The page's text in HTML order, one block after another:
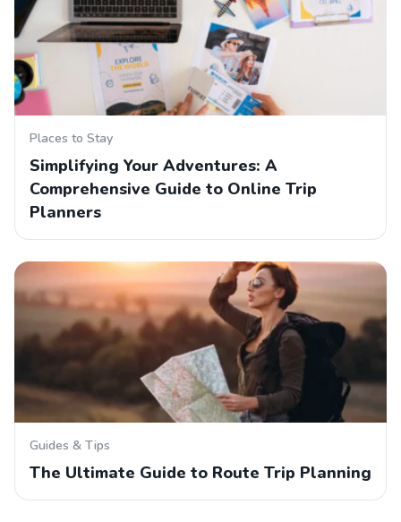
Places to Stay
Simplifying Your Adventures: A
Comprehensive Guide to Online Trip
Planners
Guides & Tips
The Ultimate Guide to Route Trip Planning